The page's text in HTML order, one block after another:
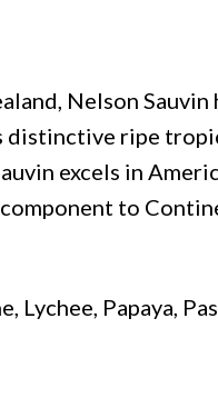
Nelson Sauvin
distinctive ripe
excels in
to
Lychee, Papaya,